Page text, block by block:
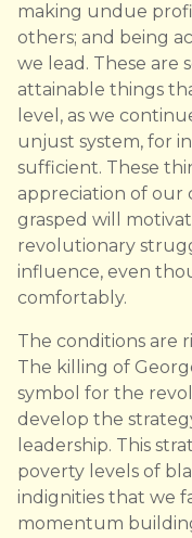
making undue
others; and being
we lead. These are
attainable things
level, as we
unjust system, for
sufficient. These
appreciation of our
grasped will
revolutionary
influence, even
comfortably.
The conditions are
The killing of
symbol for the
develop the
leadership. This
poverty levels of
indignities that we
momentum